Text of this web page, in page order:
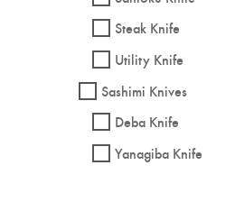
Steak Knife
Utility Knife
Sashimi Knives
Deba Knife
Yanagiba Knife